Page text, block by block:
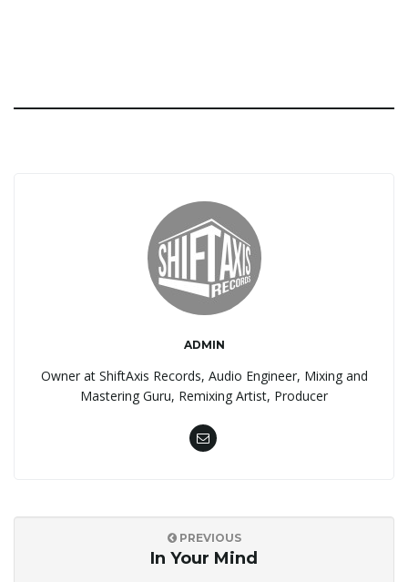
ADMIN
Owner at ShiftAxis Records, Audio Engineer, Mixing and
Mastering Guru, Remixing Artist, Producer
PREVIOUS
In Your Mind